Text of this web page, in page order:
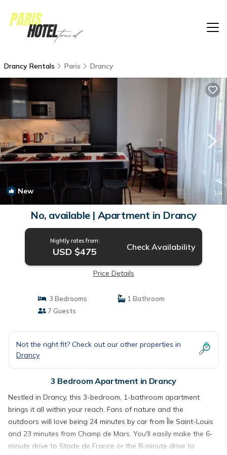
Drancy Rentals Paris Drancy
New 1/4
No, available | Apartment in Drancy
Nightly rates from:
USD $475 Check Availability
Price Details
3 Bedrooms
1 Bathroom
7 Guests
Not the right fit? Check out our other properties in
Drancy
3 Bedroom Apartment in Drancy
Nestled in Drancy, this 3-bedroom, 1-bathroom apartment
brings it all within your reach. Fans of nature and the
outdoors will love being 24 minutes by car from Île Saint-Louis
and 23 minutes from Champ de Mars. You'll easily make the 6-
minute drive to Stade de France or the 8-minute drive to